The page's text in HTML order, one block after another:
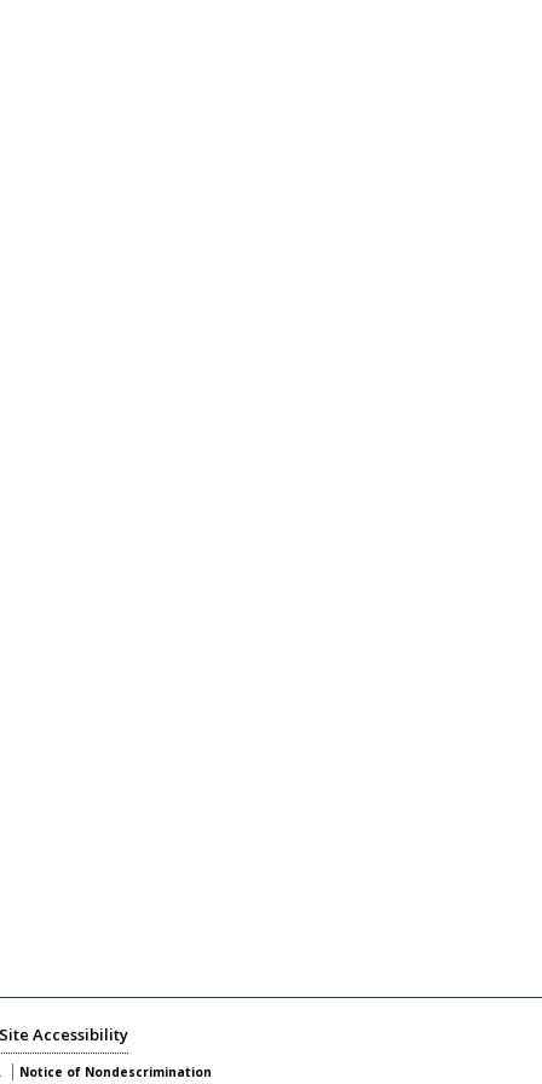
Site Accessibility
Notice of Nondescrimination